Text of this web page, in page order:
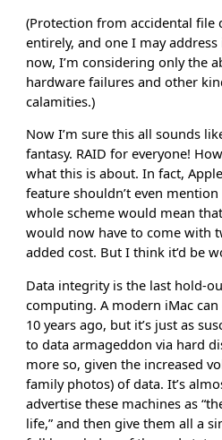
(Protection from accidental file
entirely, and one I may
now, I’m considering only the
hardware failures and other
calamities.)
Now I’m sure this all sounds
fantasy. RAID for everyone!
what this is about. In fact,
feature shouldn’t even mention
whole scheme would mean
would now have to come with
added cost. But I think it’d be
Data integrity is the last hold-
computing. A modern iMac
10 years ago, but it’s just as
to data armageddon via hard
more so, given the increased
family photos) of data. It’s
advertise these machines as
life,” and then give them all a